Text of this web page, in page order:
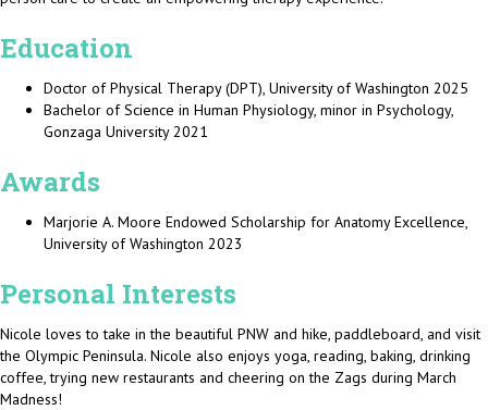
Education
Doctor of Physical Therapy (DPT), University of Washington 2025
Bachelor of Science in Human Physiology, minor in Psychology,
Gonzaga University 2021
Awards
Marjorie A. Moore Endowed Scholarship for Anatomy Excellence,
University of Washington 2023
Personal Interests
Nicole loves to take in the beautiful PNW and hike, paddleboard, and visit
the Olympic Peninsula. Nicole also enjoys yoga, reading, baking, drinking
coffee, trying new restaurants and cheering on the Zags during March
Madness!